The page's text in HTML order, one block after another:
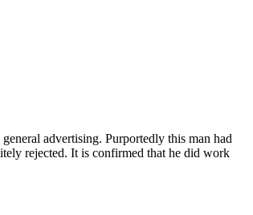
advertising. Purportedly this man had
rejected. It is confirmed that he did work